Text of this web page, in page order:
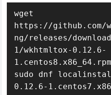
wget
https://github.com/
ng/releases/
1/wkhtmltox-0.12.6-
1.centos8.x86_64.rpm
sudo dnf
0.12.6-